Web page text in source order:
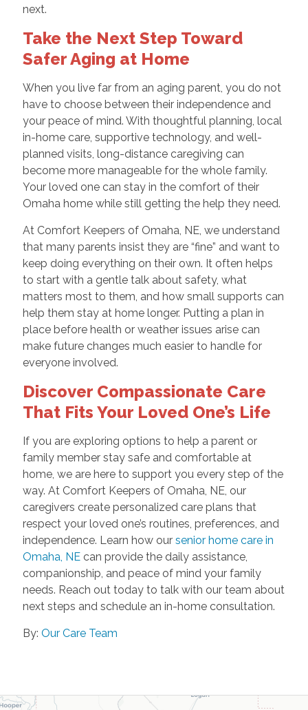
next.
Take the Next Step Toward
Safer Aging at Home
When you live far from an aging parent, you do not
have to choose between their independence and
your peace of mind. With thoughtful planning, local
in-home care, supportive technology, and well-
planned visits, long-distance caregiving can
become more manageable for the whole family.
Your loved one can stay in the comfort of their
Omaha home while still getting the help they need.
At Comfort Keepers of Omaha, NE, we understand
that many parents insist they are “fine” and want to
keep doing everything on their own. It often helps
to start with a gentle talk about safety, what
matters most to them, and how small supports can
help them stay at home longer. Putting a plan in
place before health or weather issues arise can
make future changes much easier to handle for
everyone involved.
Discover Compassionate Care
That Fits Your Loved One’s Life
If you are exploring options to help a parent or
family member stay safe and comfortable at
home, we are here to support you every step of the
way. At Comfort Keepers of Omaha, NE, our
caregivers create personalized care plans that
respect your loved one’s routines, preferences, and
independence. Learn how our senior home care in
Omaha, NEcan provide the daily assistance,
companionship, and peace of mind your family
needs. Reach out today to talk with our team about
next steps and schedule an in-home consultation.
By: Our Care Team